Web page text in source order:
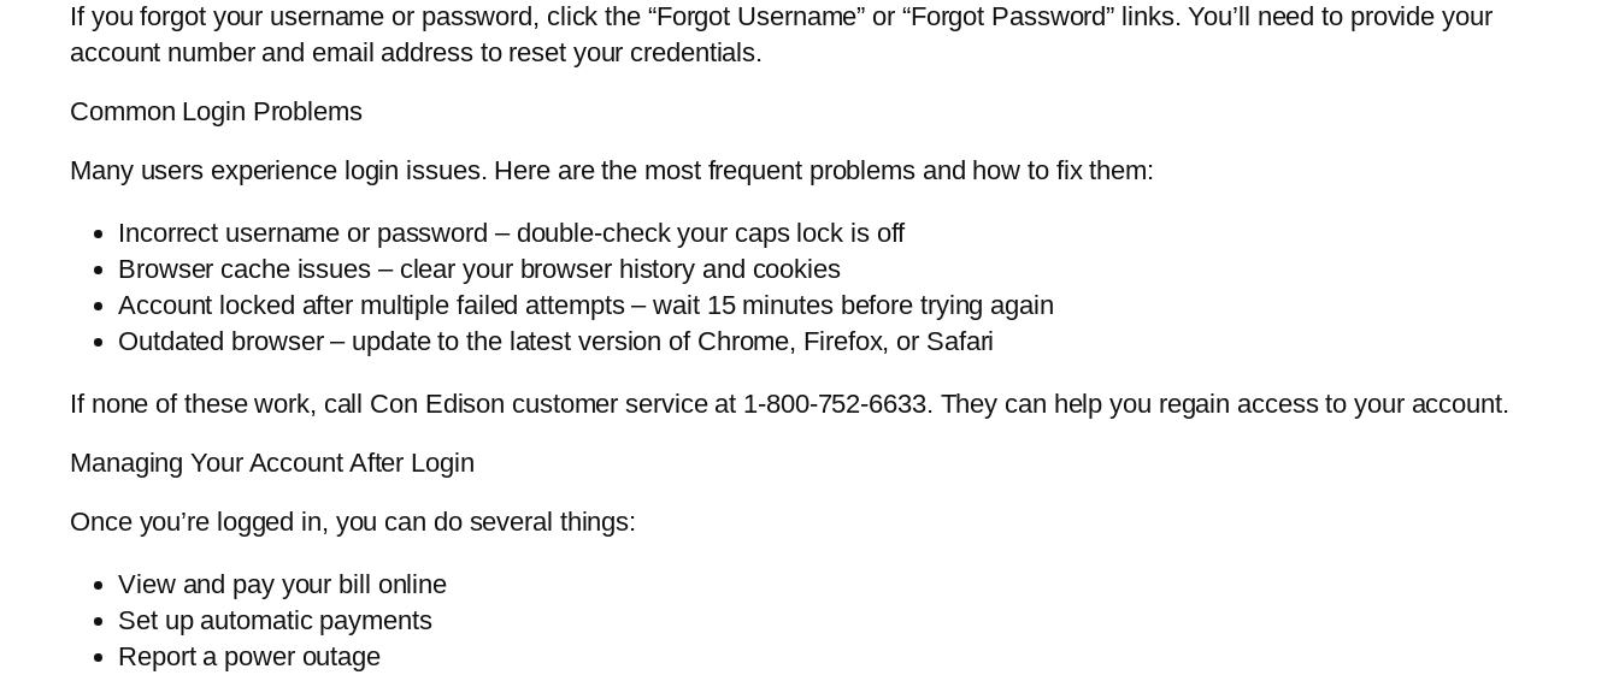
If you forgot your username or password, click the “Forgot Username” or “Forgot Password” links. You’ll need to provide your
account number and email address to reset your credentials.
Common Login Problems
Many users experience login issues. Here are the most frequent problems and how to fix them:
Incorrect username or password – double-check your caps lock is off
Browser cache issues – clear your browser history and cookies
Account locked after multiple failed attempts – wait 15 minutes before trying again
Outdated browser – update to the latest version of Chrome, Firefox, or Safari
If none of these work, call Con Edison customer service at 1-800-752-6633. They can help you regain access to your account.
Managing Your Account After Login
Once you’re logged in, you can do several things:
View and pay your bill online
Set up automatic payments
Report a power outage